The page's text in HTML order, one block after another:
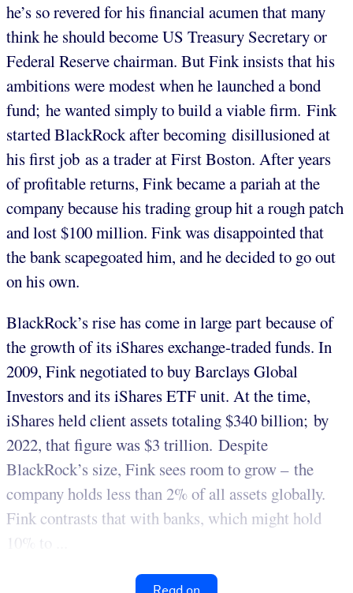
he’s so revered for his financial acumen that many
think he should become US Treasury Secretary or
Federal Reserve chairman. But Fink insists that his
ambitions were modest when he launched a bond
fund; he wanted simply to build a viable firm. Fink
started BlackRock after becoming disillusioned at
his first job as a trader at First Boston. After years
of profitable returns, Fink became a pariah at the
company because his trading group hit a rough patch
and lost $100 million. Fink was disappointed that
the bank scapegoated him, and he decided to go out
on his own.
BlackRock’s rise has come in large part because of
the growth of its iShares exchange-traded funds. In
2009, Fink negotiated to buy Barclays Global
Investors and its iShares ETF unit. At the time,
iShares held client assets totaling $340 billion; by
2022, that figure was $3 trillion. Despite
BlackRock’s size, Fink sees room to grow – the
company holds less than 2% of all assets globally.
Fink contrasts that with banks, which might hold
10% to ...